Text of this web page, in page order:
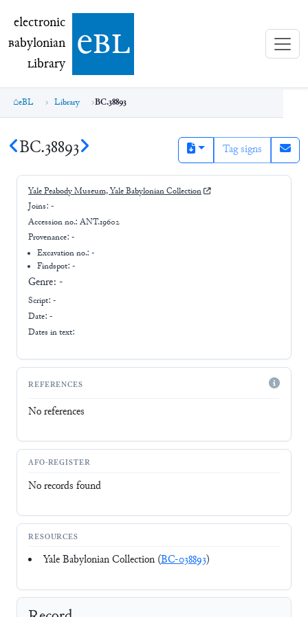
electronic Babylonian Library (eBL)
electronic
Babylonian
Library ebl
eBL Library BC.38893
BC.38893 Tag signs
Yale Peabody Museum, Yale Babylonian Collection
Joins: -
Accession no.: ANT.19602
Provenance: -
Excavation no.:-
Findspot: -
Genre: -
Script: -
Date: -
Dates in text:
REFERENCES
No references
AFO-REGISTER
No records found
RESOURCES
Yale Babylonian Collection (BC-038893)